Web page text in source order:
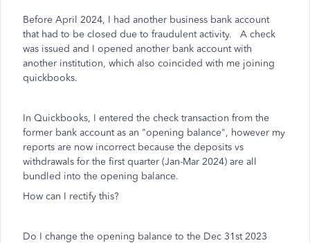
Before April 2024, I had another business bank account
that had to be closed due to fraudulent activity. A check
was issued and I opened another bank account with
another institution, which also coincided with me joining
quickbooks.
In Quickbooks, I entered the check transaction from the
former bank account as an "opening balance", however my
reports are now incorrect because the deposits vs
withdrawals for the first quarter (Jan-Mar 2024) are all
bundled into the opening balance.
How can I rectify this?
Do I change the opening balance to the Dec 31st 2023